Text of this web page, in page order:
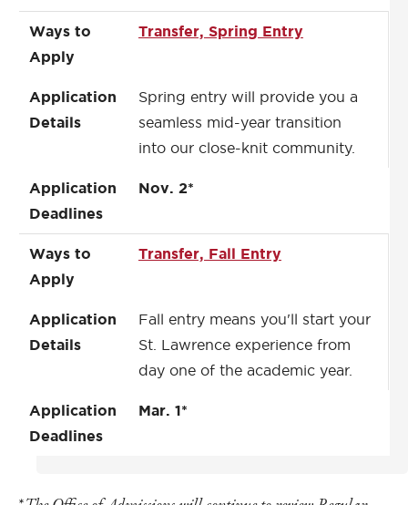
Ways to
Apply
Transfer, Spring Entry
Application
Details
Spring entry will provide you a
seamless mid-year transition
into our close-knit community.
Application
Deadlines
Nov. 2*
Ways to
Apply
Transfer, Fall Entry
Application
Details
Fall entry means you'll start your
St. Lawrence experience from
day one of the academic year.
Application
Deadlines
Mar. 1*